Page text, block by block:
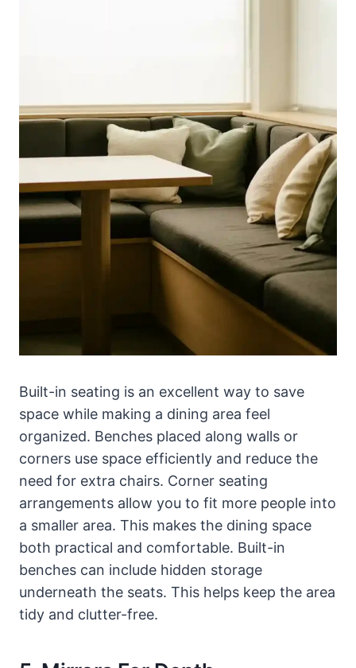
Built-in seating is an excellent way to save
space while making a dining area feel
organized. Benches placed along walls or
corners use space efficiently and reduce the
need for extra chairs. Corner seating
arrangements allow you to fit more people into
a smaller area. This makes the dining space
both practical and comfortable. Built-in
benches can include hidden storage
underneath the seats. This helps keep the area
tidy and clutter-free.